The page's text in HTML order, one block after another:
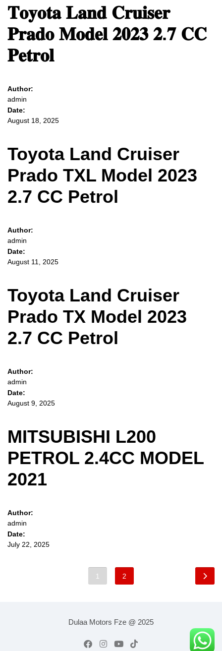
𝐓𝐨𝐲𝐨𝐭𝐚 𝐋𝐚𝐧𝐝 𝐂𝐫𝐮𝐢𝐬𝐞𝐫
𝐏𝐫𝐚𝐝𝐨 𝐌𝐨𝐝𝐞𝐥 𝟐𝟎𝟐𝟑 𝟐.𝟕 𝐂𝐂
𝐏𝐞𝐭𝐫𝐨𝐥
Author:
admin
Date:
August 18, 2025
Toyota Land Cruiser
Prado TXL Model 2023
2.7 CC Petrol
Author:
admin
Date:
August 11, 2025
Toyota Land Cruiser
Prado TX Model 2023
2.7 CC Petrol
Author:
admin
Date:
August 9, 2025
MITSUBISHI L200
PETROL 2.4CC MODEL
2021
Author:
admin
Date:
July 22, 2025
1 2
Dulaa Motors Fze @ 2025